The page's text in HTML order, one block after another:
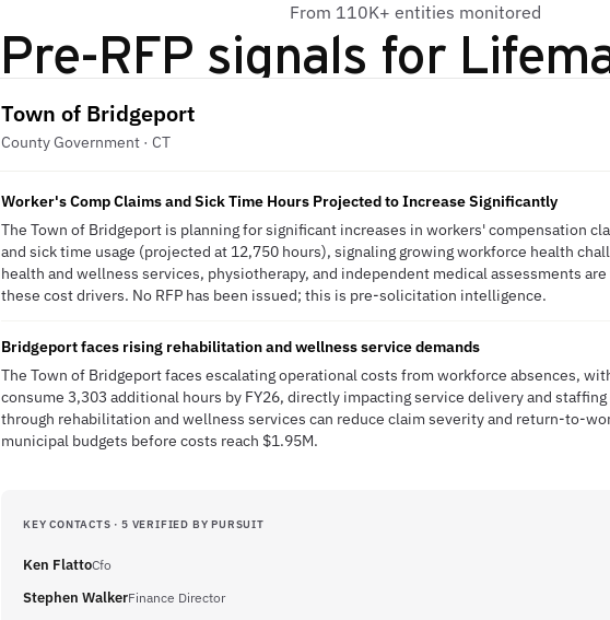
From 110K+ entities monitored
Pre-RFP signals for
Town of Bridgeport
County Government · CT
Worker's Comp Claims and Sick Time Hours Projected to Increase Significantly
The Town of Bridgeport is planning for significant increases in workers' compensation
and sick time usage (projected at 12,750 hours), signaling growing workforce health
health and wellness services, physiotherapy, and independent medical assessments
these cost drivers. No RFP has been issued; this is pre-solicitation intelligence.
Bridgeport faces rising rehabilitation and wellness service demands
The Town of Bridgeport faces escalating operational costs from workforce absences,
consume 3,303 additional hours by FY26, directly impacting service delivery and
through rehabilitation and wellness services can reduce claim severity and return-to-
municipal budgets before costs reach $1.95M.
KEY CONTACTS · 5 VERIFIED BY PURSUIT
Ken FlattoCfo
Stephen WalkerFinance Director